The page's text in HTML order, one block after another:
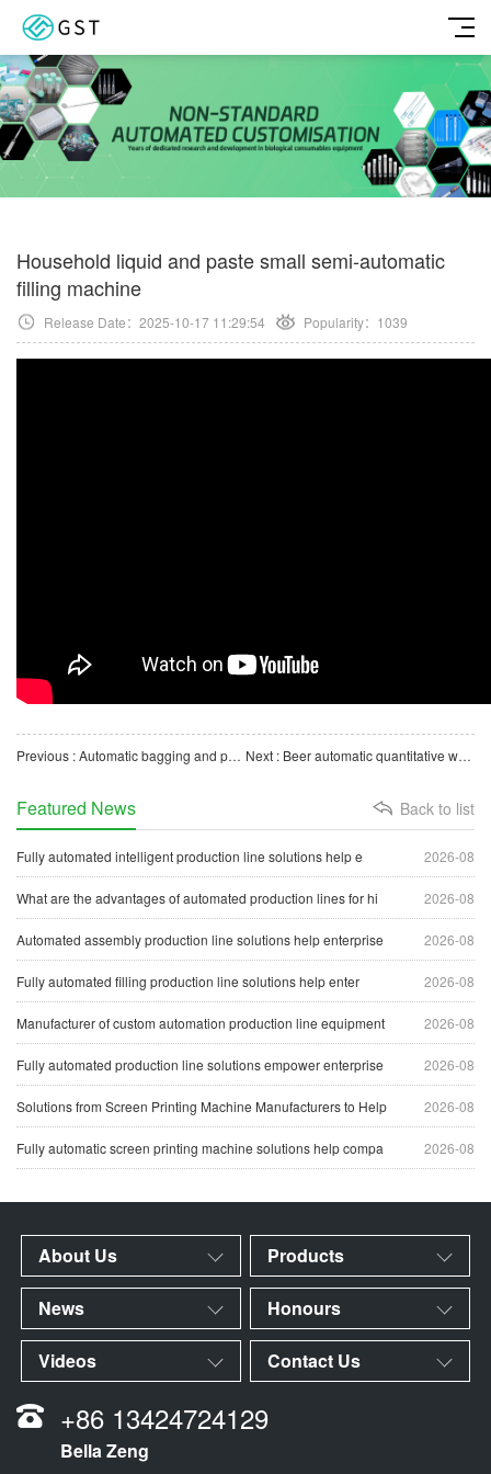
Household liquid and paste small semi-automatic
filling machine
Release Date：2025-10-17 11:29:54 Popularity： 1039
Previous : Automatic bagging and packaging production line | Automatic packaging machine equipment Next : Beer automatic quantitative weighing filling and sealing production line equipment
Back to list
Featured News
2026-08
Fully automated intelligent production line solutions help e
2026-08
What are the advantages of automated production lines for hi
2026-08
Automated assembly production line solutions help enterprise
2026-08
Fully automated filling production line solutions help enter
2026-08
Manufacturer of custom automation production line equipment
2026-08
Fully automated production line solutions empower enterprise
2026-08
Solutions from Screen Printing Machine Manufacturers to Help
2026-08
Fully automatic screen printing machine solutions help compa
About Us Products
News Honours
Videos Contact Us
+86 13424724129
Bella Zeng